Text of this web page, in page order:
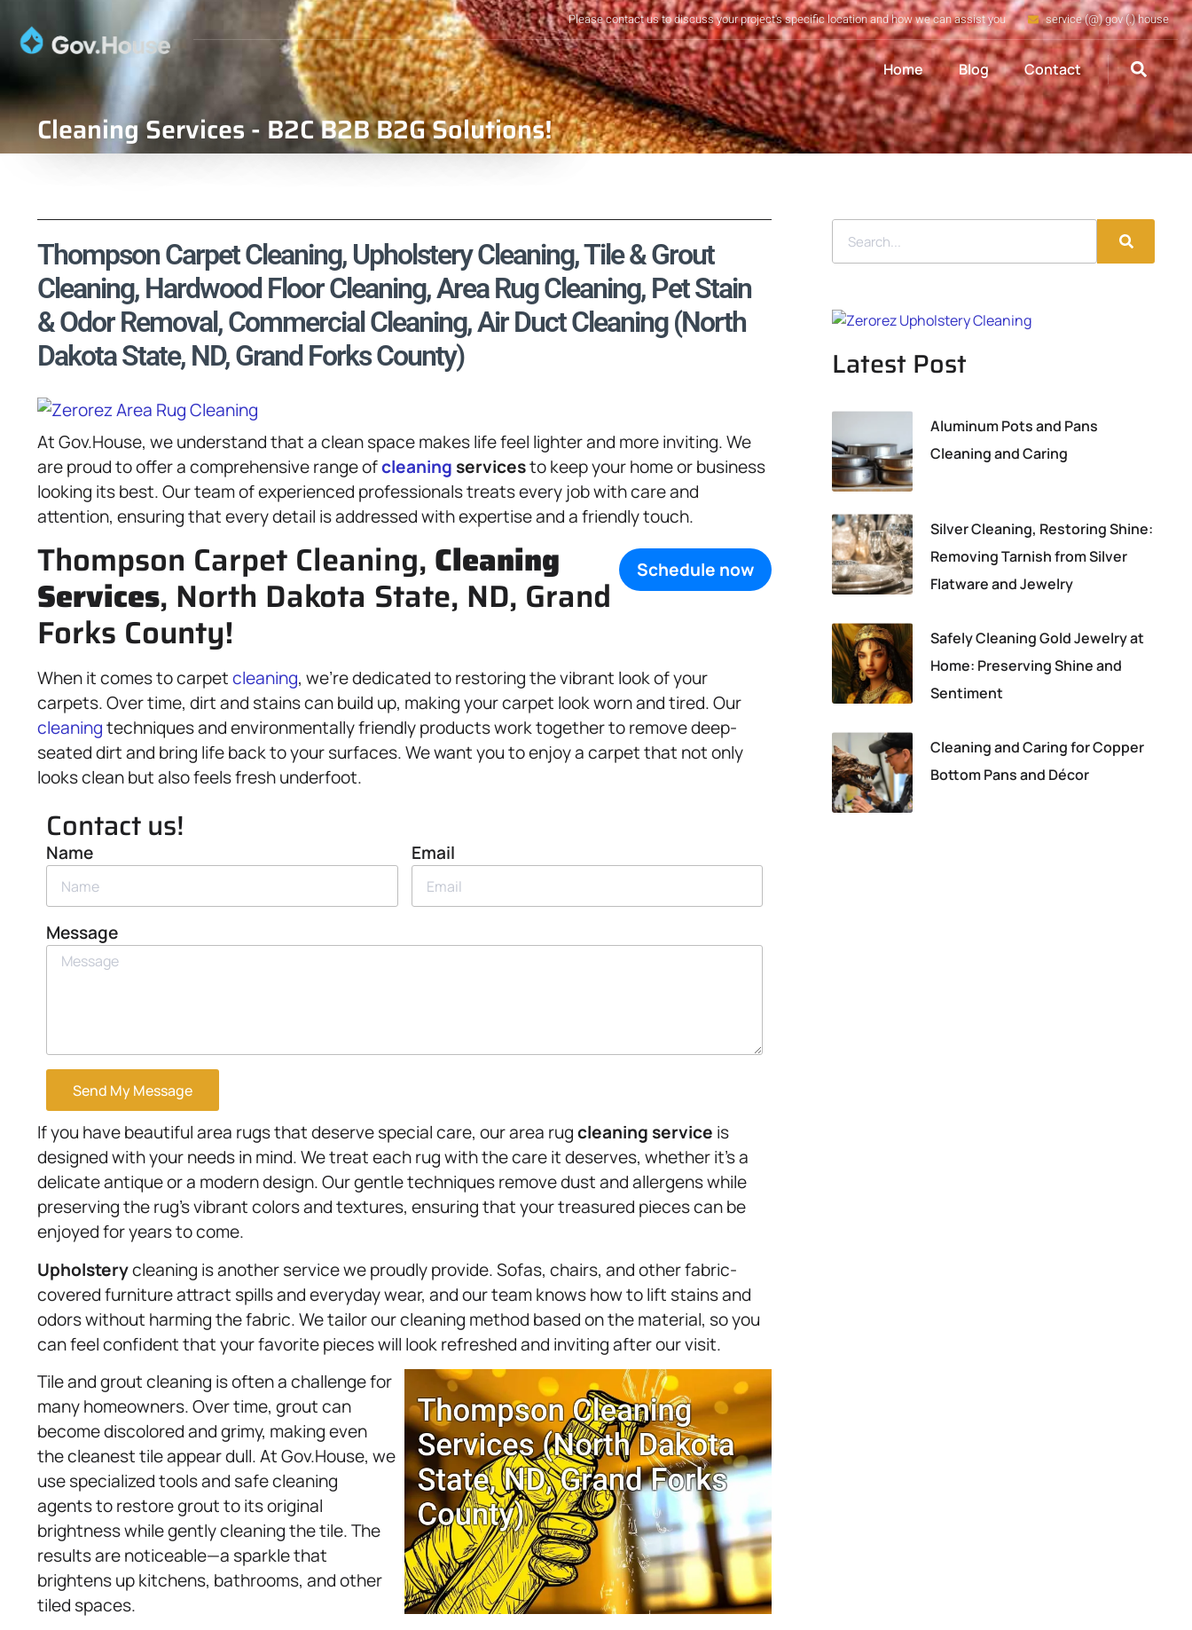
Please contact us to discuss your project's specific location and how we can assist you service (@) gov (.) house
Home Blog Contact
Cleaning Services - B2C B2B B2G Solutions!
Thompson Carpet Cleaning, Upholstery Cleaning, Tile & Grout
Cleaning, Hardwood Floor Cleaning, Area Rug Cleaning, Pet Stain
& Odor Removal, Commercial Cleaning, Air Duct Cleaning (North
Dakota State, ND, Grand Forks County)
At Gov.House, we understand that a clean space makes life feel lighter and more inviting. We
are proud to offer a comprehensive range ofcleaning servicesto keep your home or business
looking its best. Our team of experienced professionals treats every job with care and
attention, ensuring that every detail is addressed with expertise and a friendly touch.
Schedule now
Thompson Carpet Cleaning, Cleaning
Services, North Dakota State, ND, Grand
Forks County!
When it comes to carpetcleaning, we’re dedicated to restoring the vibrant look of your
carpets. Over time, dirt and stains can build up, making your carpet look worn and tired. Our
cleaningtechniques and environmentally friendly products work together to remove deep-
seated dirt and bring life back to your surfaces. We want you to enjoy a carpet that not only
looks clean but also feels fresh underfoot.
Contact us!
Name Email
Message
Send My Message
If you have beautiful area rugs that deserve special care, our area rugcleaning service is
designed with your needs in mind. We treat each rug with the care it deserves, whether it’s a
delicate antique or a modern design. Our gentle techniques remove dust and allergens while
preserving the rug’s vibrant colors and textures, ensuring that your treasured pieces can be
enjoyed for years to come.
Upholsterycleaning is another service we proudly provide. Sofas, chairs, and other fabric-
covered furniture attract spills and everyday wear, and our team knows how to lift stains and
odors without harming the fabric. We tailor our cleaning method based on the material, so you
can feel confident that your favorite pieces will look refreshed and inviting after our visit.
Tile and grout cleaning is often a challenge for
many homeowners. Over time, grout can
become discolored and grimy, making even
the cleanest tile appear dull. At Gov.House, we
use specialized tools and safe cleaning
agents to restore grout to its original
brightness while gently cleaning the tile. The
results are noticeable—a sparkle that
brightens up kitchens, bathrooms, and other
tiled spaces.
Latest Post
Aluminum Pots and Pans
Cleaning and Caring
Silver Cleaning, Restoring Shine:
Removing Tarnish from Silver
Flatware and Jewelry
Safely Cleaning Gold Jewelry at
Home: Preserving Shine and
Sentiment
Cleaning and Caring for Copper
Bottom Pans and Décor